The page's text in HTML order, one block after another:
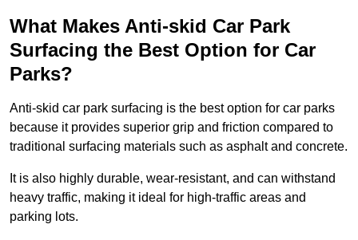
What Makes Anti-skid Car Park
Surfacing the Best Option for Car
Parks?
Anti-skid car park surfacing is the best option for car parks
because it provides superior grip and friction compared to
traditional surfacing materials such as asphalt and concrete.
It is also highly durable, wear-resistant, and can withstand
heavy traffic, making it ideal for high-traffic areas and
parking lots.